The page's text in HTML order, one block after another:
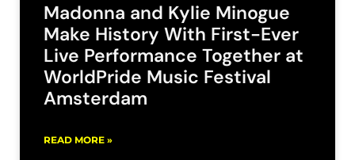
Madonna and Kylie Minogue
Make History With First-Ever
Live Performance Together at
WorldPride Music Festival
Amsterdam
READ MORE »